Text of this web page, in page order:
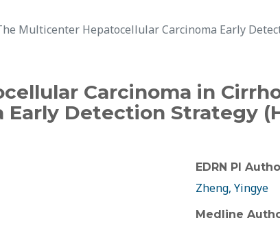
Multicenter Hepatocellular Carcinoma Early
Carcinoma in
Detection Strategy
EDRN PI
Zheng, Yingye
Medline